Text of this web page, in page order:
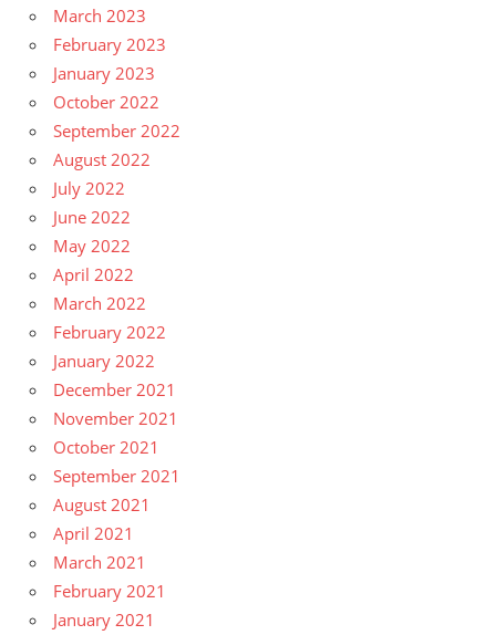
March 2023
February 2023
January 2023
October 2022
September 2022
August 2022
July 2022
June 2022
May 2022
April 2022
March 2022
February 2022
January 2022
December 2021
November 2021
October 2021
September 2021
August 2021
April 2021
March 2021
February 2021
January 2021